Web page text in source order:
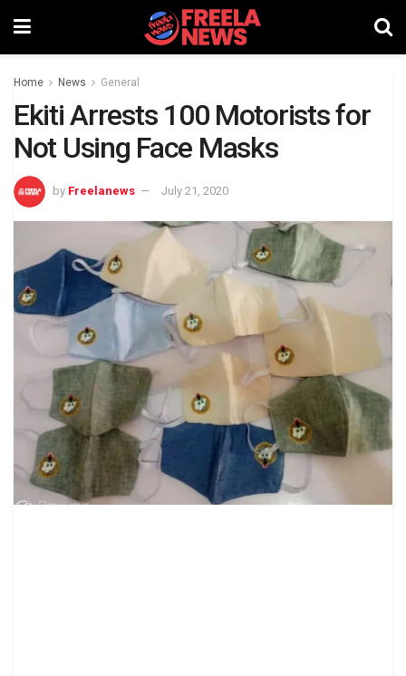
Home News General
Ekiti Arrests 100 Motorists for
Not Using Face Masks
by Freelanews July 21, 2020